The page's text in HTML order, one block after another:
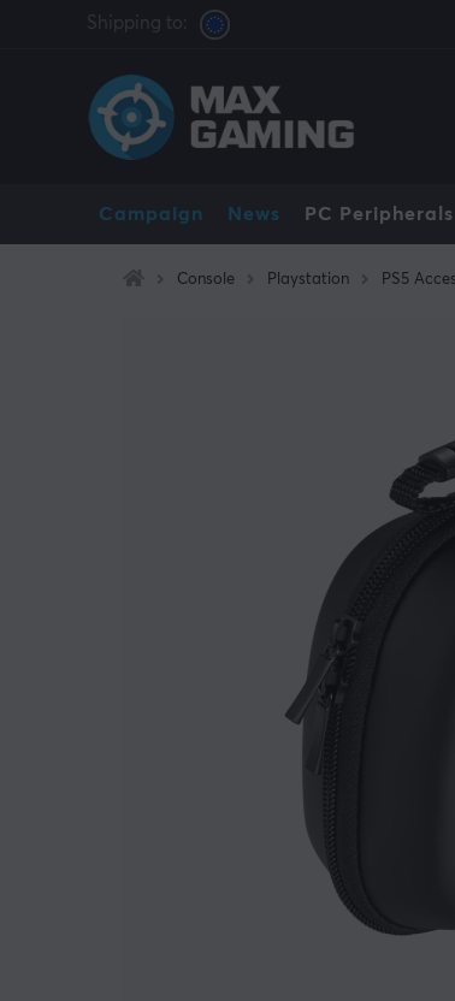
Shipping to:
Campaign News PC Peripherals
Console Playstation PS5